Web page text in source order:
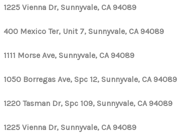
1225 Vienna Dr, Sunnyvale, CA 94089
400 Mexico Ter, Unit 7, Sunnyvale, CA 94089
1111 Morse Ave, Sunnyvale, CA 94089
1050 Borregas Ave, Spc 12, Sunnyvale, CA 94089
1220 Tasman Dr, Spc 109, Sunnyvale, CA 94089
1225 Vienna Dr, Sunnyvale, CA 94089